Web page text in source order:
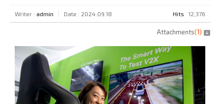
Writer : admin Date : 2024.09.18 Hits 12,376
Attachments(1)